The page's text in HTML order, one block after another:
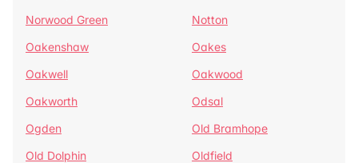
Norwood Green
Notton
Oakenshaw
Oakes
Oakwell
Oakwood
Oakworth
Odsal
Ogden
Old Bramhope
Old Dolphin
Oldfield